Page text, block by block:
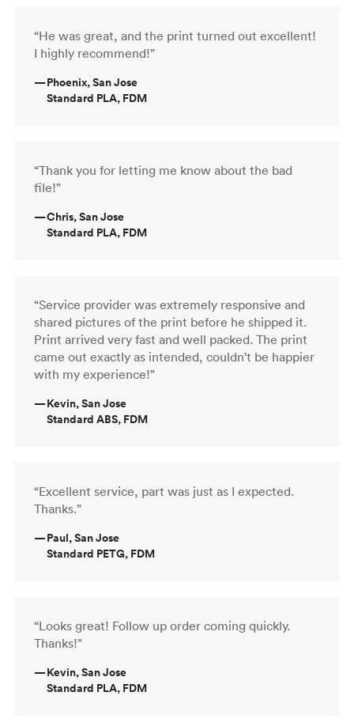
“He was great, and the print turned out excellent!
I highly recommend!”
—Phoenix, San Jose
Standard PLA, FDM
“Thank you for letting me know about the bad
file!”
—Chris, San Jose
Standard PLA, FDM
“Service provider was extremely responsive and
shared pictures of the print before he shipped it.
Print arrived very fast and well packed. The print
came out exactly as intended, couldn't be happier
with my experience!”
—Kevin, San Jose
Standard ABS, FDM
“Excellent service, part was just as I expected.
Thanks.”
—Paul, San Jose
Standard PETG, FDM
“Looks great! Follow up order coming quickly.
Thanks!”
—Kevin, San Jose
Standard PLA, FDM